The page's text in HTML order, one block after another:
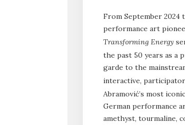
From September 2024
performance art
Transforming Energy
the past 50 years as a
garde to the
interactive,
Abramović’s most
German performance
amethyst, tourmaline,